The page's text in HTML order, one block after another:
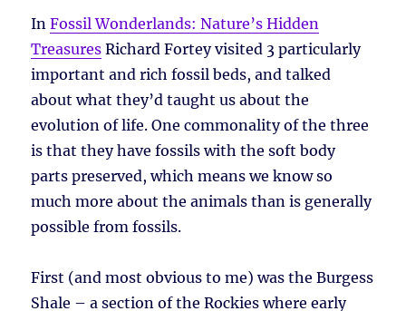
InFossil Wonderlands: Nature’s Hidden
Treasures Richard Fortey visited 3 particularly
important and rich fossil beds, and talked
about what they’d taught us about the
evolution of life. One commonality of the three
is that they have fossils with the soft body
parts preserved, which means we know so
much more about the animals than is generally
possible from fossils.
First (and most obvious to me) was the Burgess
Shale – a section of the Rockies where early